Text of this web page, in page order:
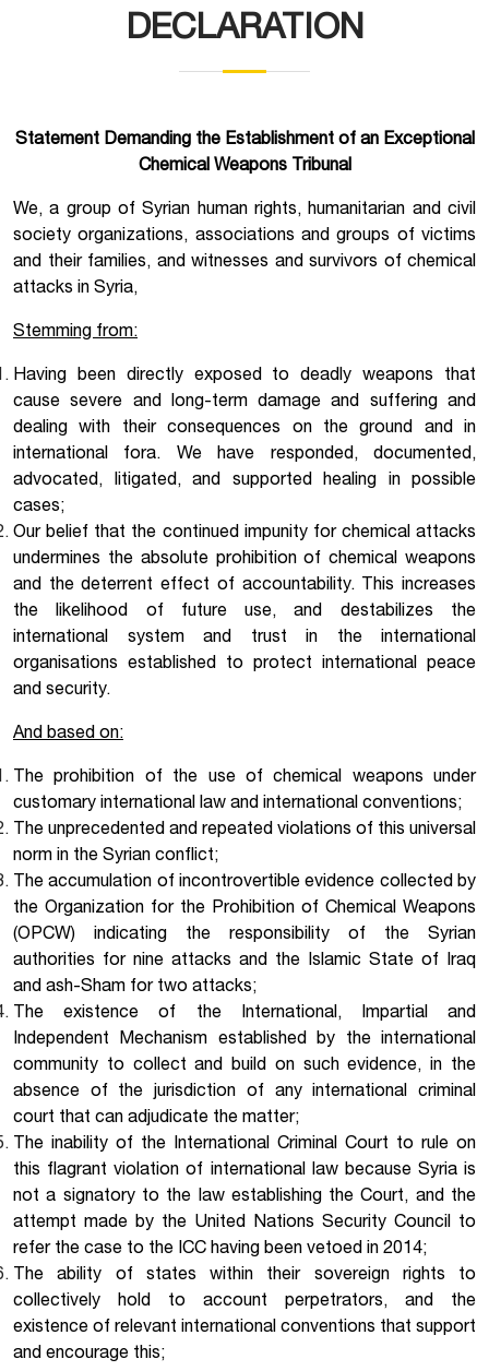
DECLARATION
Statement Demanding the Establishment of an Exceptional
Chemical Weapons Tribunal
We, a group of Syrian human rights, humanitarian and civil
society organizations, associations and groups of victims
and their families, and witnesses and survivors of chemical
attacks in Syria,
Stemming from:
Having been directly exposed to deadly weapons that
cause severe and long-term damage and suffering and
dealing with their consequences on the ground and in
international fora. We have responded, documented,
advocated, litigated, and supported healing in possible
cases;
Our belief that the continued impunity for chemical attacks
undermines the absolute prohibition of chemical weapons
and the deterrent effect of accountability. This increases
the likelihood of future use, and destabilizes the
international system and trust in the international
organisations established to protect international peace
and security.
And based on:
The prohibition of the use of chemical weapons under
customary international law and international conventions;
The unprecedented and repeated violations of this universal
norm in the Syrian conflict;
The accumulation of incontrovertible evidence collected by
the Organization for the Prohibition of Chemical Weapons
(OPCW) indicating the responsibility of the Syrian
authorities for nine attacks and the Islamic State of Iraq
and ash-Sham for two attacks;
The existence of the International, Impartial and
Independent Mechanism established by the international
community to collect and build on such evidence, in the
absence of the jurisdiction of any international criminal
court that can adjudicate the matter;
The inability of the International Criminal Court to rule on
this flagrant violation of international law because Syria is
not a signatory to the law establishing the Court, and the
attempt made by the United Nations Security Council to
refer the case to the ICC having been vetoed in 2014;
The ability of states within their sovereign rights to
collectively hold to account perpetrators, and the
existence of relevant international conventions that support
and encourage this;